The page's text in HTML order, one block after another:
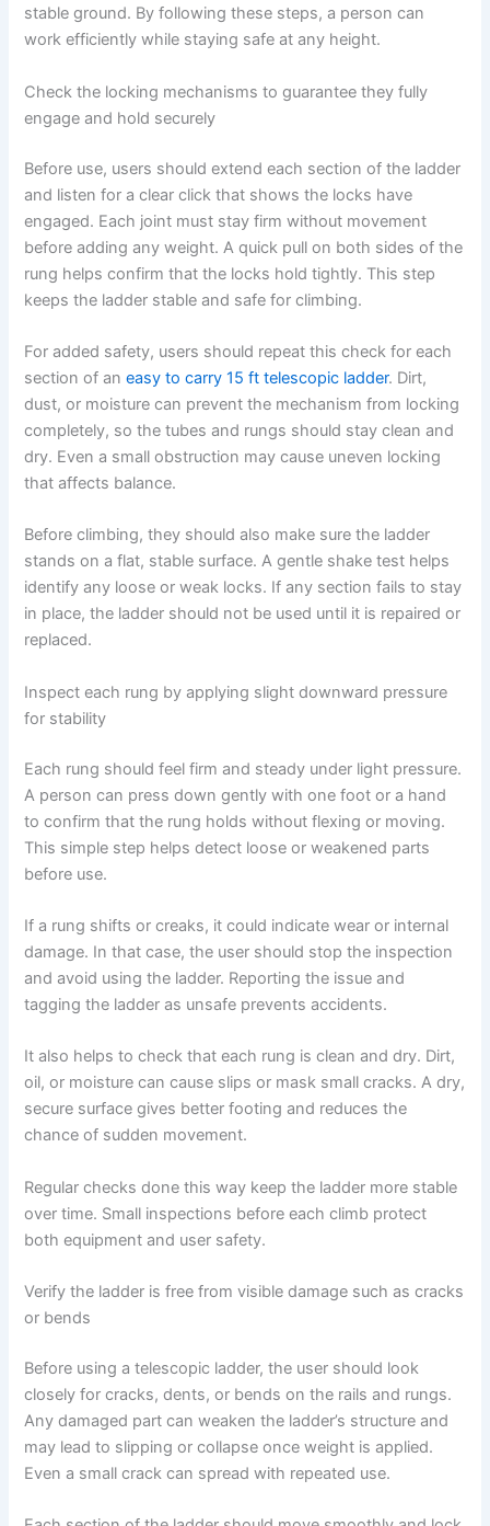
stable ground. By following these steps, a person can
work efficiently while staying safe at any height.
Check the locking mechanisms to guarantee they fully
engage and hold securely
Before use, users should extend each section of the ladder
and listen for a clear click that shows the locks have
engaged. Each joint must stay firm without movement
before adding any weight. A quick pull on both sides of the
rung helps confirm that the locks hold tightly. This step
keeps the ladder stable and safe for climbing.
For added safety, users should repeat this check for each
section of aneasy to carry 15 ft telescopic ladder. Dirt,
dust, or moisture can prevent the mechanism from locking
completely, so the tubes and rungs should stay clean and
dry. Even a small obstruction may cause uneven locking
that affects balance.
Before climbing, they should also make sure the ladder
stands on a flat, stable surface. A gentle shake test helps
identify any loose or weak locks. If any section fails to stay
in place, the ladder should not be used until it is repaired or
replaced.
Inspect each rung by applying slight downward pressure
for stability
Each rung should feel firm and steady under light pressure.
A person can press down gently with one foot or a hand
to confirm that the rung holds without flexing or moving.
This simple step helps detect loose or weakened parts
before use.
If a rung shifts or creaks, it could indicate wear or internal
damage. In that case, the user should stop the inspection
and avoid using the ladder. Reporting the issue and
tagging the ladder as unsafe prevents accidents.
It also helps to check that each rung is clean and dry. Dirt,
oil, or moisture can cause slips or mask small cracks. A dry,
secure surface gives better footing and reduces the
chance of sudden movement.
Regular checks done this way keep the ladder more stable
over time. Small inspections before each climb protect
both equipment and user safety.
Verify the ladder is free from visible damage such as cracks
or bends
Before using a telescopic ladder, the user should look
closely for cracks, dents, or bends on the rails and rungs.
Any damaged part can weaken the ladder’s structure and
may lead to slipping or collapse once weight is applied.
Even a small crack can spread with repeated use.